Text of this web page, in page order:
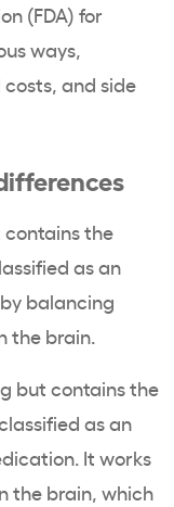
(FDA) for
ways,
and side
the
as an
balancing
the brain.
but contains the
as an
It works
the brain, which